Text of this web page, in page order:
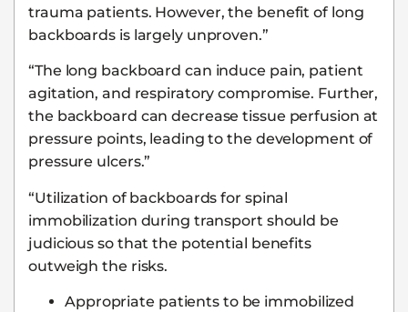
trauma patients. However, the benefit of long
backboards is largely unproven.”
“The long backboard can induce pain, patient
agitation, and respiratory compromise. Further,
the backboard can decrease tissue perfusion at
pressure points, leading to the development of
pressure ulcers.”
“Utilization of backboards for spinal
immobilization during transport should be
judicious so that the potential benefits
outweigh the risks.
Appropriate patients to be immobilized